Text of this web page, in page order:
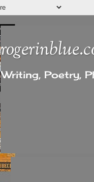
Writing, Poetry,